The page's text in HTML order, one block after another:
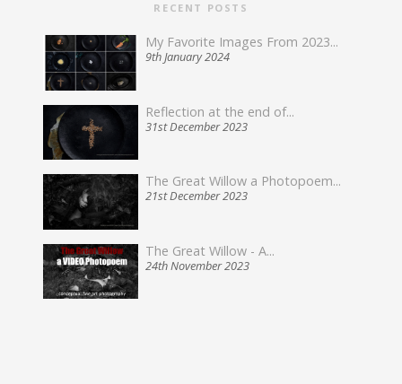
RECENT POSTS
My Favorite Images From 2023...
9th January 2024
Reflection at the end of...
31st December 2023
The Great Willow a Photopoem...
21st December 2023
The Great Willow - A...
24th November 2023